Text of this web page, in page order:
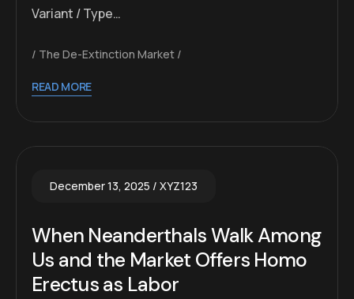
Variant / Type…
The De-Extinction Market
READ MORE
December 13, 2025 XYZ123
When Neanderthals Walk Among
Us and the Market Offers Homo
Erectus as Labor